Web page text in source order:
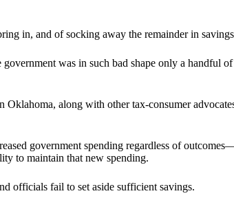
in, and of socking away the remainder in
was in such bad shape only a handful
along with other tax-consumer
government spending regardless of
to maintain that new spending.
officials fail to set aside sufficient savings.